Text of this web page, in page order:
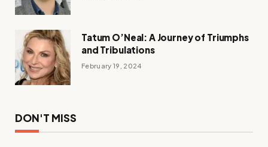
Tatum O’Neal: A Journey of Triumphs
and Tribulations
February 19, 2024
DON'T MISS